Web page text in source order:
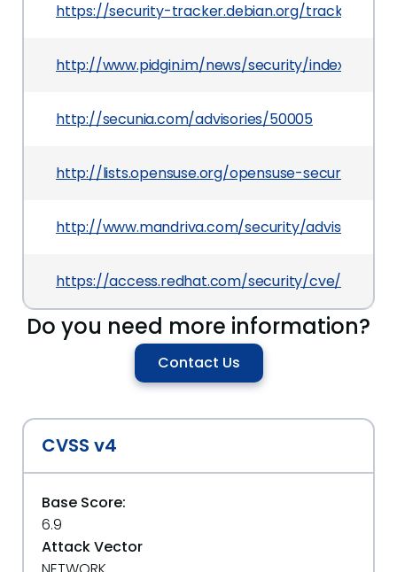
https://security-tracker.debian.org/tracker/
http://www.pidgin.im/news/security/
http://secunia.com/advisories/50005
http://lists.opensuse.org/opensuse-security-
http://www.mandriva.com/security/
https://access.redhat.com/security/cve/CVE-
Do you need more information?
Contact Us
CVSS v4
Base Score:
6.9
Attack Vector